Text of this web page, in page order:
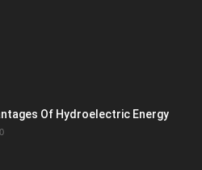
Of Hydroelectric Energy